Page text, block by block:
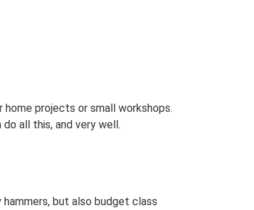
projects or small workshops.
all this, and very well.
but also budget class